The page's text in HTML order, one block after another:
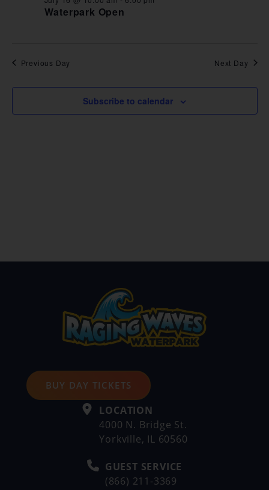
Waterpark Open
Previous Day Next Day
Subscribe to calendar
BUY DAY TICKETS
LOCATION
4000 N. Bridge St.
Yorkville, IL 60560
GUEST SERVICE
(866) 211-3369